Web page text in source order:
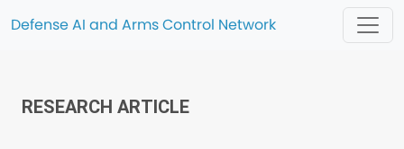
Defense AI and Arms Control Network
RESEARCH ARTICLE